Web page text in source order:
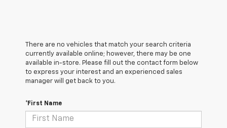
There are no vehicles that match your search criteria
currently available online; however, there may be one
available in-store. Please fill out the contact form below
to express your interest and an experienced sales
manager will get back to you.
*First Name